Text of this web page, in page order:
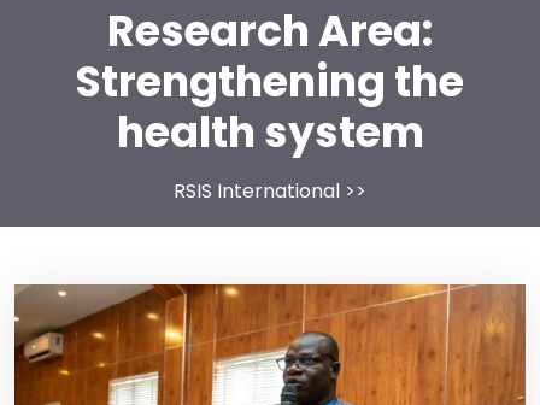
Research Area:
Strengthening the
health system
RSIS International >>